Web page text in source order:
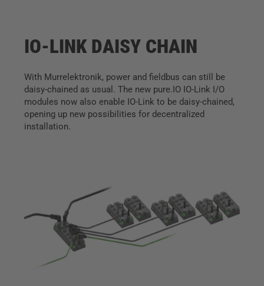
IO-LINK DAISY CHAIN
With Murrelektronik, power and fieldbus can still be
daisy-chained as usual. The new pure.IO IO-Link I/O
modules now also enable IO-Link to be daisy-chained,
opening up new possibilities for decentralized
installation.